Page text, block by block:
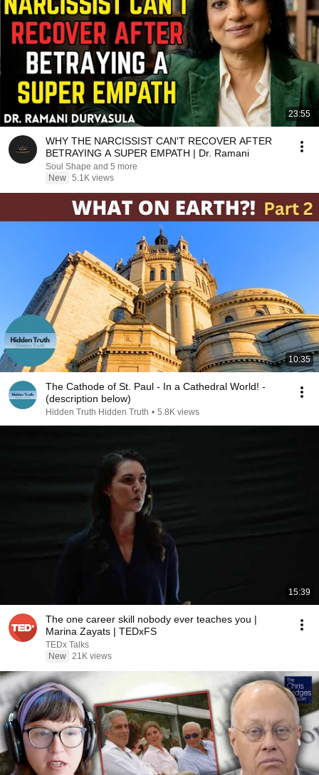
23:55
WHY THE NARCISSIST CAN'T RECOVER AFTER
BETRAYING A SUPER EMPATH | Dr. Ramani
Soul Shape and 5 more
New 5.1K views
10:35
The Cathode of St. Paul - In a Cathedral World! -
(description below)
Hidden Truth Hidden Truth • 5.8K views
15:39
The one career skill nobody ever teaches you |
Marina Zayats | TEDxFS
TEDx Talks
New 21K views